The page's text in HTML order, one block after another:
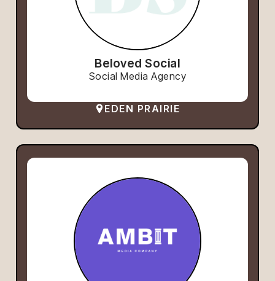
Beloved Social
Social Media Agency
EDEN PRAIRIE